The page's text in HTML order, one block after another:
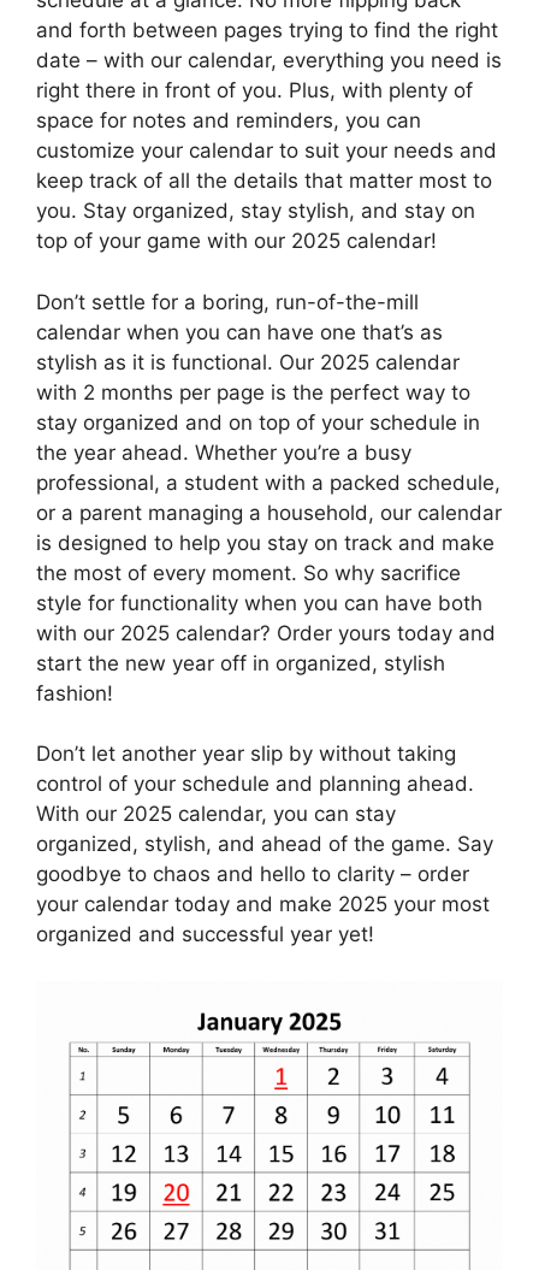
and forth between pages trying to find the right
date – with our calendar, everything you need is
right there in front of you. Plus, with plenty of
space for notes and reminders, you can
customize your calendar to suit your needs and
keep track of all the details that matter most to
you. Stay organized, stay stylish, and stay on
top of your game with our 2025 calendar!
Don’t settle for a boring, run-of-the-mill
calendar when you can have one that’s as
stylish as it is functional. Our 2025 calendar
with 2 months per page is the perfect way to
stay organized and on top of your schedule in
the year ahead. Whether you’re a busy
professional, a student with a packed schedule,
or a parent managing a household, our calendar
is designed to help you stay on track and make
the most of every moment. So why sacrifice
style for functionality when you can have both
with our 2025 calendar? Order yours today and
start the new year off in organized, stylish
fashion!
Don’t let another year slip by without taking
control of your schedule and planning ahead.
With our 2025 calendar, you can stay
organized, stylish, and ahead of the game. Say
goodbye to chaos and hello to clarity – order
your calendar today and make 2025 your most
organized and successful year yet!